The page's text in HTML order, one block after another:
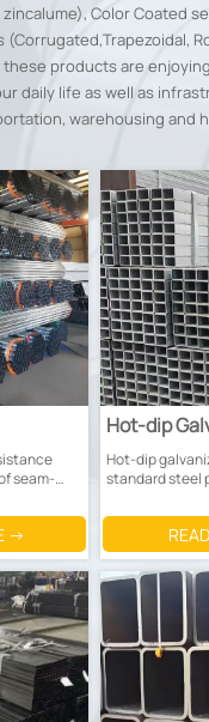
Color Coated
these products are
daily life as well as
warehousing and
seam-
steel
current
edges
→
Hot-dip
Tube
Hot-dip
standard steel
protection.
involves using
isolate
undergoes
removal
molten zinc at